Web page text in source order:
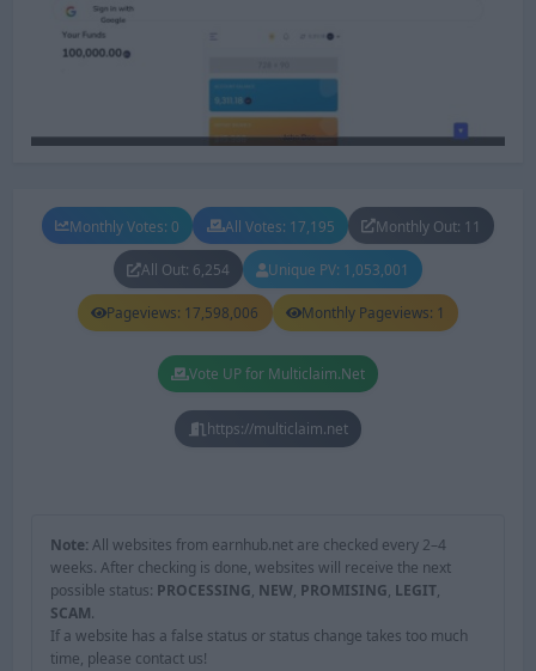
Monthly Votes: 0 All Votes: 17,195 Monthly Out: 11
All Out: 6,254 Unique PV: 1,053,001
Pageviews: 17,598,006 Monthly Pageviews: 1
Vote UP for Multiclaim.Net
https://multiclaim.net
Note: All websites from earnhub.net are checked every 2–4
weeks. After checking is done, websites will receive the next
possible status: PROCESSING, NEW, PROMISING, LEGIT,
SCAM.
If a website has a false status or status change takes too much
time, please contact us!